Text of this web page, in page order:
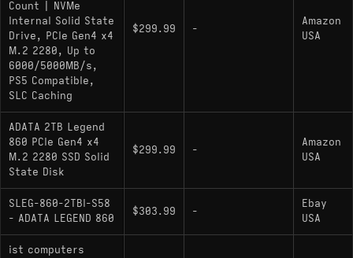
armor is recommended to maintain peak transfer
rates during long install sessions.
Key Specifications
Interface: PCIe Gen 4.0 x4 / NVMe 1.4
Sequential Speeds: 6000 MB/s Read / 5000
MB/s Write
Memory Buffer) support
typically SMI or Maxio based)
Count | NVMe
Internal Solid State
Drive, PCIe Gen4 x4
M.2 2280, Up to
6000/5000MB/s,
PS5 Compatible,
SLC Caching
$299.99 -
Amazon
USA
ADATA 2TB Legend
860 PCIe Gen4 x4
M.2 2280 SSD Solid
State Disk
$299.99 -
Amazon
USA
SLEG-860-2TBI-S58
- ADATA LEGEND 860
$303.99 -
Ebay
USA
ist computers